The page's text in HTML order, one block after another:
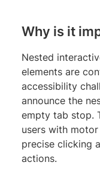
Why is it
Nested
elements are
accessibility
announce the
empty tab stop.
users with
precise clicking
actions.